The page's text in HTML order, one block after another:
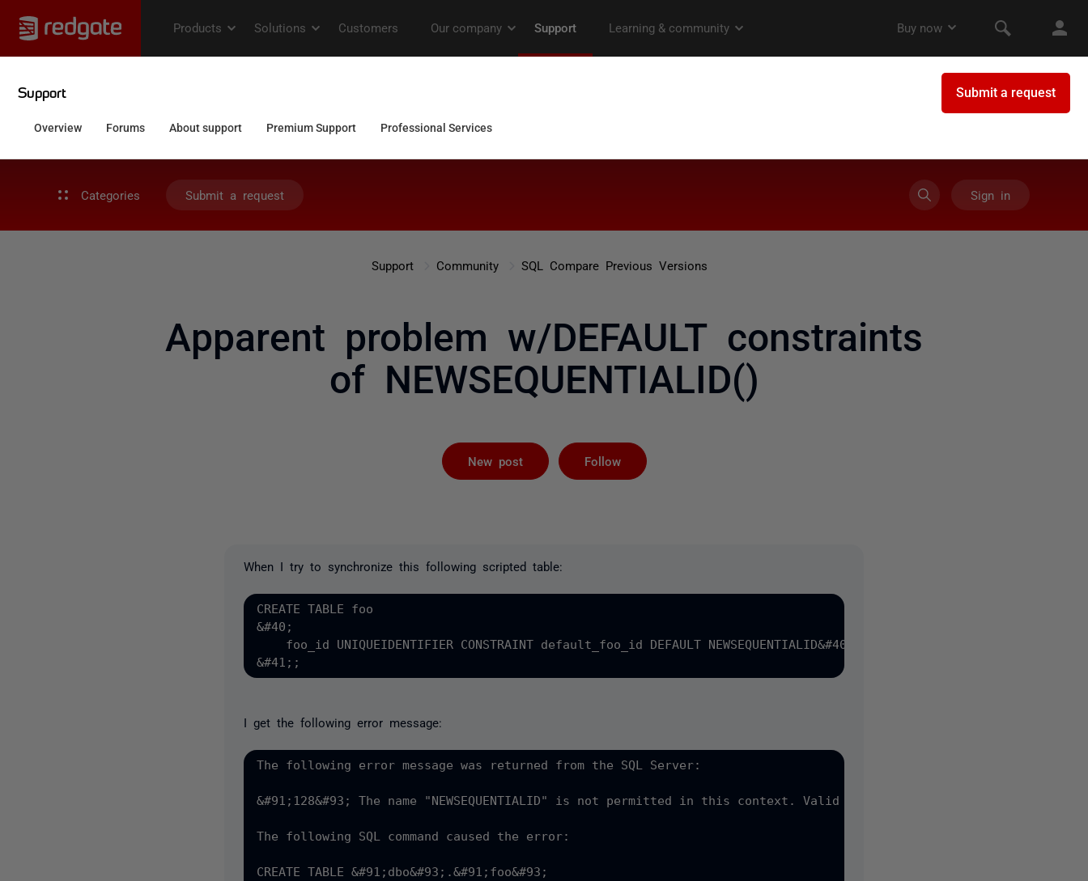
Categories Submit a request Sign in
Support Community SQL Compare Previous Versions
Apparent problem w/DEFAULT constraints
of NEWSEQUENTIALID()
New post Follow
When I try to synchronize this following scripted table:
CREATE TABLE foo
&#40;
    foo_id UNIQUEIDENTIFIER CONSTRAINT default_foo_id DEFAULT NEWSEQUENTIALID&#40;&#41; NOT NULL
I get the following error message:
The following error message was returned from the SQL Server:
&#91;128&#93; The name "NEWSEQUENTIALID" is not permitted in this context. Valid expressions are constants,
The following SQL command caused the error:
CREATE TABLE &#91;dbo&#93;.&#91;foo&#93;